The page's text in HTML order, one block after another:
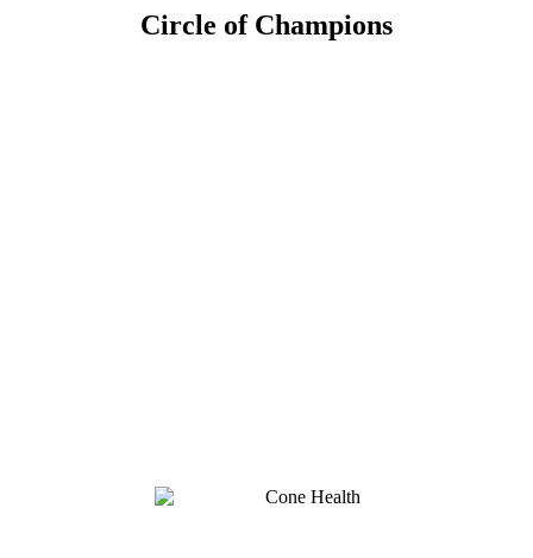
Circle of Champions